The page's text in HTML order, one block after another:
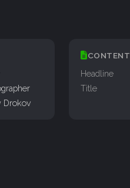
Drokov
CONTENT
Headline
Title